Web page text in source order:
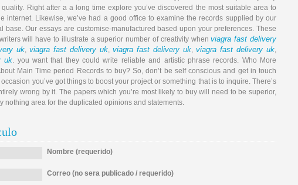
Right after a a long time explore you’ve discovered the most suitable area to
internet. Likewise, we’ve had a good office to examine the records supplied by our
base. Our essays are customise-manufactured based upon your preferences. These
will have to illustrate a superior number of creativity whenviagra fast delivery
uk, viagra fast delivery uk, viagra fast delivery uk, viagra fast delivery uk,
uk. you want that they could write reliable and artistic phrase records. Who More
Main Time period Records to buy? So, don’t be self conscious and get in touch
you’ve got things to boost your project or something that is to inquire. There’s
wrong by it. The papers which you’re most likely to buy will need to be superior,
nothing area for the duplicated opinions and statements.
Nombre (requerido)
Correo (no sera publicado / requerido)